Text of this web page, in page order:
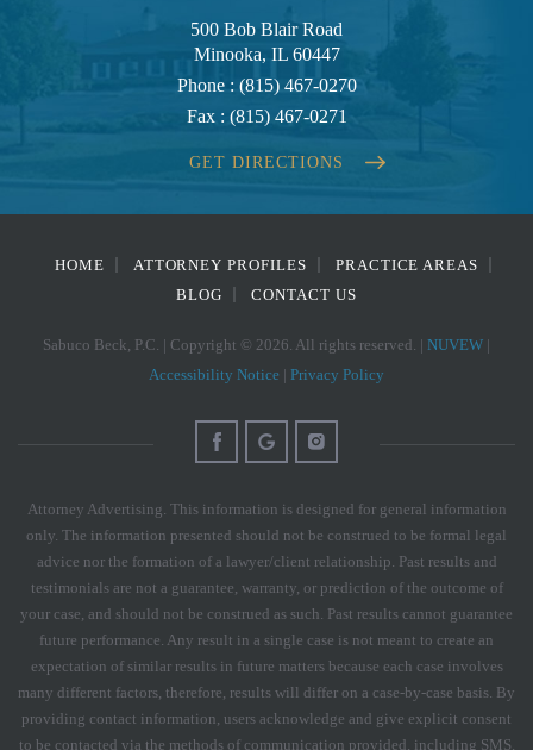
500 Bob Blair Road
Minooka, IL 60447
Phone : (815) 467-0270
Fax : (815) 467-0271
GET DIRECTIONS
HOME ATTORNEY PROFILES
PRACTICE AREAS
BLOG
CONTACT US
Sabuco Beck, P.C. | Copyright © 2026. All rights reserved. | NUVEW |
Accessibility Notice | Privacy Policy
Attorney Advertising. This information is designed for general information
only. The information presented should not be construed to be formal legal
advice nor the formation of a lawyer/client relationship. Past results and
testimonials are not a guarantee, warranty, or prediction of the outcome of
your case, and should not be construed as such. Past results cannot guarantee
future performance. Any result in a single case is not meant to create an
expectation of similar results in future matters because each case involves
many different factors, therefore, results will differ on a case-by-case basis. By
providing contact information, users acknowledge and give explicit consent
to be contacted via the methods of communication provided, including SMS.